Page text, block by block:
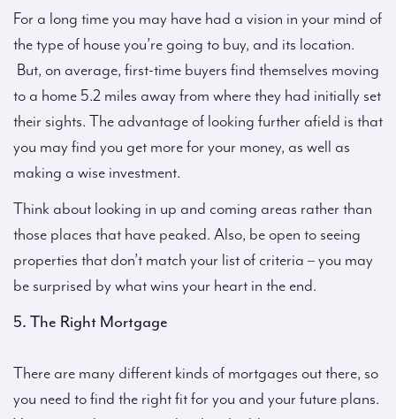
For a long time you may have had a vision in your mind of
the type of house you’re going to buy, and its location.
But, on average, first-time buyers find themselves moving
to a home 5.2 miles away from where they had initially set
their sights. The advantage of looking further afield is that
you may find you get more for your money, as well as
making a wise investment.
Think about looking in up and coming areas rather than
those places that have peaked. Also, be open to seeing
properties that don’t match your list of criteria – you may
be surprised by what wins your heart in the end.
5. The Right Mortgage
There are many different kinds of mortgages out there, so
you need to find the right fit for you and your future plans.